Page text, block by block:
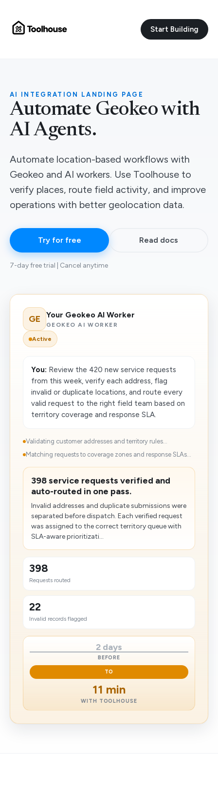
Start Building
AI INTEGRATION LANDING PAGE
Automate Geokeo with
AI Agents.
Automate location-based workflows with
Geokeo and AI workers. Use Toolhouse to
verify places, route field activity, and improve
operations with better geolocation data.
Try for free Read docs
7-day free trial | Cancel anytime
GE Your Geokeo AI Worker
GEOKEO AI WORKER
Active
You: Review the 420 new service requests
from this week, verify each address, flag
invalid or duplicate locations, and route every
valid request to the right field team based on
territory coverage and response SLA.
Validating customer addresses and territory rules...
Matching requests to coverage zones and response SLAs...
398 service requests verified and
auto-routed in one pass.
Invalid addresses and duplicate submissions were
separated before dispatch. Each verified request
was assigned to the correct territory queue with
SLA-aware prioritizati...
398
Requests routed
22
Invalid records flagged
2 days
BEFORE
TO
11 min
WITH TOOLHOUSE